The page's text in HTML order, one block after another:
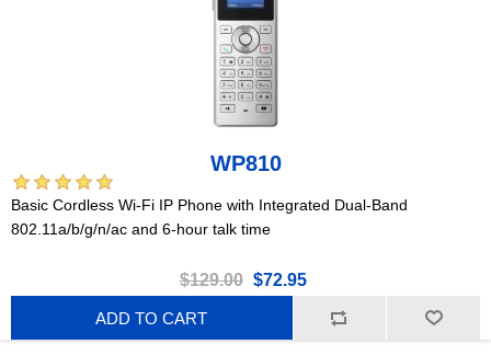
WP810
Basic Cordless Wi-Fi IP Phone with Integrated Dual-Band
802.11a/b/g/n/ac and 6-hour talk time
$129.00 $72.95
ADD TO CART